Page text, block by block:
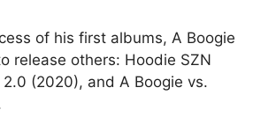
of his first albums, A Boogie
release others: Hoodie SZN
(2020), and A Boogie vs.